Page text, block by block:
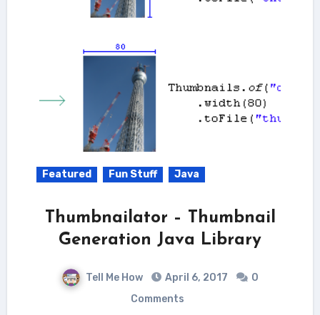
Featured Fun Stuff Java
Thumbnailator – Thumbnail
Generation Java Library
Tell Me How April 6, 2017
0
Comments